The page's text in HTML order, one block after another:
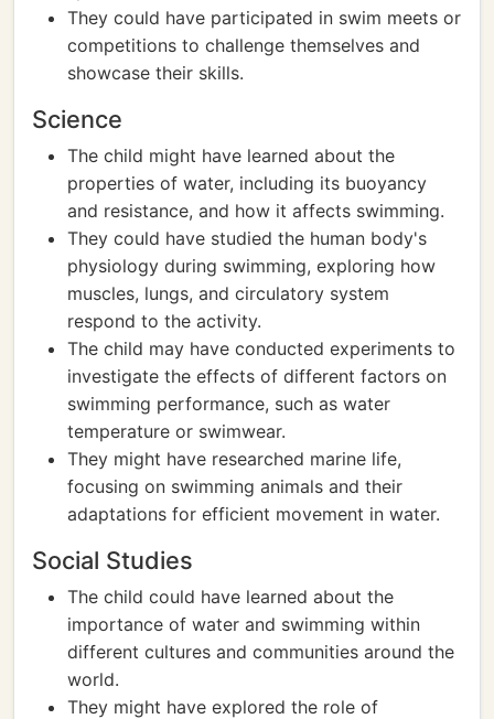
They could have participated in swim meets or
competitions to challenge themselves and
showcase their skills.
Science
The child might have learned about the
properties of water, including its buoyancy
and resistance, and how it affects swimming.
They could have studied the human body's
physiology during swimming, exploring how
muscles, lungs, and circulatory system
respond to the activity.
The child may have conducted experiments to
investigate the effects of different factors on
swimming performance, such as water
temperature or swimwear.
They might have researched marine life,
focusing on swimming animals and their
adaptations for efficient movement in water.
Social Studies
The child could have learned about the
importance of water and swimming within
different cultures and communities around the
world.
They might have explored the role of